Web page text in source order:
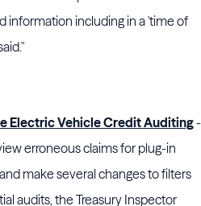
information including in a 'time of
Electric Vehicle Credit Auditing-
erroneous claims for plug-in
make several changes to filters
audits, the Treasury Inspector